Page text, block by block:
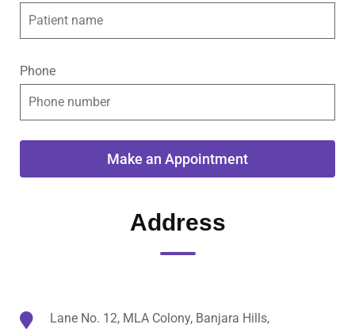
Phone
Address
Lane No. 12, MLA Colony, Banjara Hills,